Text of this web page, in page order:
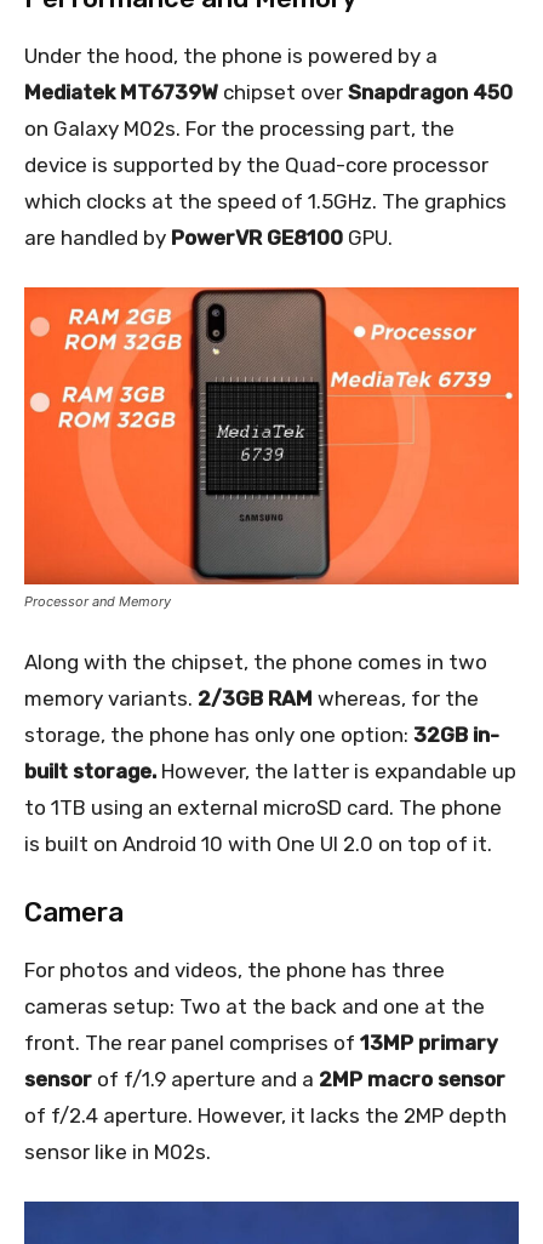
Under the hood, the phone is powered by a
Mediatek MT6739W chipset over Snapdragon 450
on Galaxy M02s. For the processing part, the
device is supported by the Quad-core processor
which clocks at the speed of 1.5GHz. The graphics
are handled by PowerVR GE8100 GPU.
Processor and Memory
Along with the chipset, the phone comes in two
memory variants. 2/3GB RAM whereas, for the
storage, the phone has only one option: 32GB in-
built storage. However, the latter is expandable up
to 1TB using an external microSD card. The phone
is built on Android 10 with One UI 2.0 on top of it.
Camera
For photos and videos, the phone has three
cameras setup: Two at the back and one at the
front. The rear panel comprises of 13MP primary
sensor of f/1.9 aperture and a 2MP macro sensor
of f/2.4 aperture. However, it lacks the 2MP depth
sensor like in M02s.